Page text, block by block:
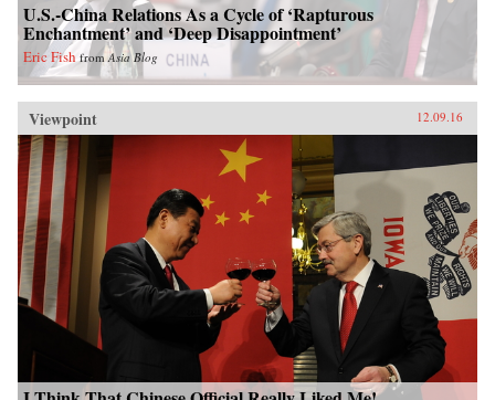
U.S.-China Relations As a Cycle of ‘Rapturous
Enchantment’ and ‘Deep Disappointment’
Eric Fish fromAsia Blog
Viewpoint 12.09.16